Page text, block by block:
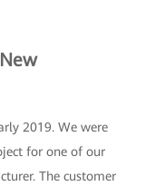
2019. We were
for one of our
The customer